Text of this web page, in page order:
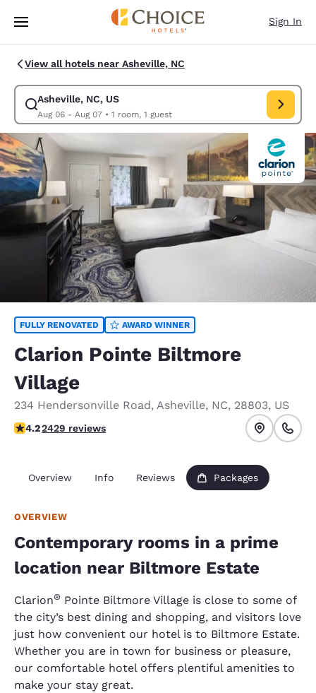
Skip To Main Content
Sign In
View all hotels near Asheville, NC
Asheville, NC, US
Aug 06 - Aug 07• 1 room, 1 guest
Modify search for Asheville, NC, US. Check in date Aug 06, Check out
FULLY RENOVATED AWARD WINNER
Clarion Pointe Biltmore
Village
234 Hendersonville Road, Asheville, NC, 28803, US
4.24 stars rating. Excellent.
4.22429 reviews
Overview Info Reviews Packages
OVERVIEW
Contemporary rooms in a prime
location near Biltmore Estate
Clarion® Pointe Biltmore Village is close to some of
the city’s best dining and shopping, and visitors love
just how convenient our hotel is to Biltmore Estate.
Whether you are in town for business or pleasure,
our comfortable hotel offers plentiful amenities to
make your stay great.